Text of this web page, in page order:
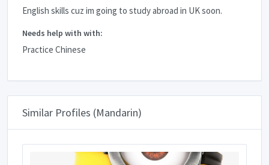
English skills cuz im going to study abroad in UK soon.
Needs help with with:
Practice Chinese
Similar Profiles (Mandarin)